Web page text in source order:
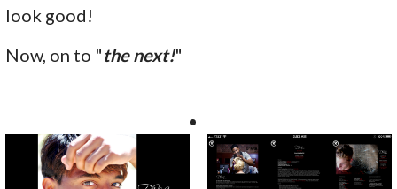
look good!
Now, on to "the next!"